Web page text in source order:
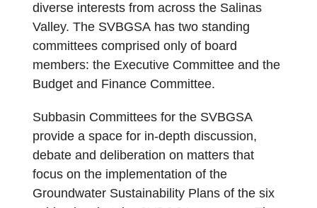
diverse interests from across the Salinas
Valley. The SVBGSA has two standing
committees comprised only of board
members: the Executive Committee and the
Budget and Finance Committee.
Subbasin Committees for the SVBGSA
provide a space for in-depth discussion,
debate and deliberation on matters that
focus on the implementation of the
Groundwater Sustainability Plans of the six